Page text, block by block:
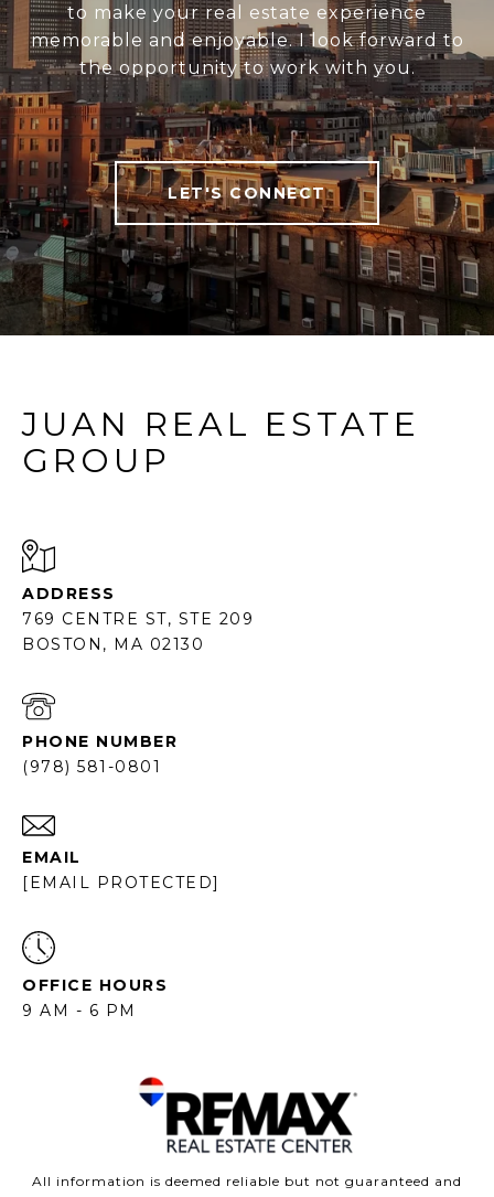
to make your real estate experience
memorable and enjoyable. I look forward to
the opportunity to work with you.
LET'S CONNECT
JUAN REAL ESTATE
GROUP
ADDRESS
769 CENTRE ST, STE 209
BOSTON, MA 02130
PHONE NUMBER
(978) 581-0801
EMAIL
[EMAIL PROTECTED]
OFFICE HOURS
9 AM - 6 PM
All information is deemed reliable but not guaranteed and